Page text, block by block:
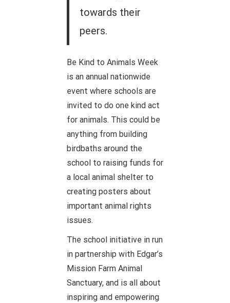
towards their
peers.
Be Kind to Animals Week
is an annual nationwide
event where schools are
invited to do one kind act
for animals. This could be
anything from building
birdbaths around the
school to raising funds for
a local animal shelter to
creating posters about
important animal rights
issues.
The school initiative in run
in partnership with Edgar’s
Mission Farm Animal
Sanctuary, and is all about
inspiring and empowering